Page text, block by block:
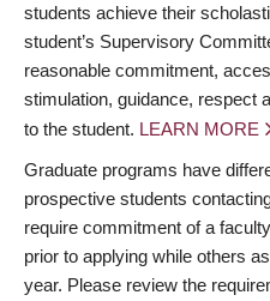
students achieve their
student’s Supervisory
reasonable commitment,
stimulation, guidance, respect
to the student. LEARN MORE
Graduate programs have
prospective students
require commitment of a
prior to applying while others
year. Please review the